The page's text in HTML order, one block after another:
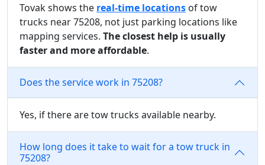
Tovak shows the real-time locations of tow
trucks near 75208, not just parking locations like
mapping services. The closest help is usually
faster and more affordable.
Does the service work in 75208?
Yes, if there are tow trucks available nearby.
How long does it take to wait for a tow truck in
75208?